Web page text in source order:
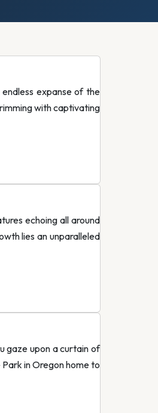
expanse of the
with captivating
echoing all around
lies an unparalleled
gaze upon a curtain of
in Oregon home to